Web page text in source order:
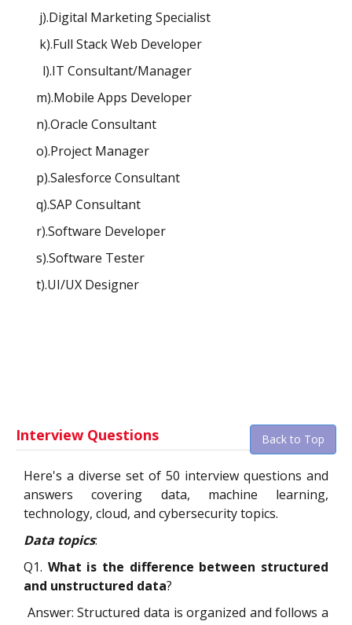
j).Digital Marketing Specialist
k).Full Stack Web Developer
l).IT Consultant/Manager
m).Mobile Apps Developer
n).Oracle Consultant
o).Project Manager
p).Salesforce Consultant
q).SAP Consultant
r).Software Developer
s).Software Tester
t).UI/UX Designer
Interview Questions Back to Top
Here's a diverse set of 50 interview questions and
answers covering data, machine learning,
technology, cloud, and cybersecurity topics.
Data topics:
Q1. What is the difference between structured
and unstructured data?
Answer: Structured data is organized and follows a